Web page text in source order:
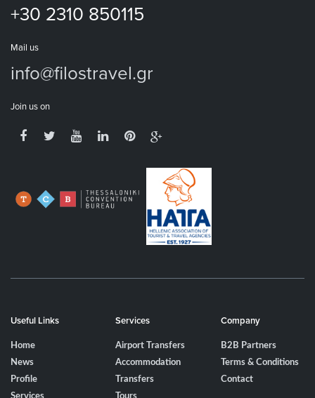
+30 2310 850115
Mail us
info@filostravel.gr
Join us on
Useful Links
Home
News
Profile
Services
Airport Transfers
Accommodation
Transfers
Company
B2B Partners
Terms & Conditions
Contact